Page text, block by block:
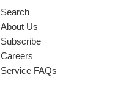
Search
About Us
Subscribe
Careers
Service FAQs